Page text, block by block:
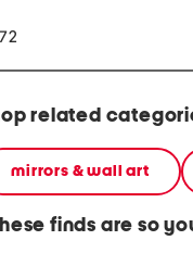
related
mirrors & wall art
finds are so